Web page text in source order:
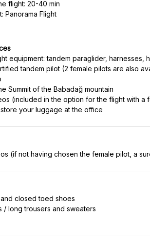
flight: 20-40 min
equipment: tandem paraglider, harnesses,
tandem pilot (2 female pilots are also
Summit of the Babadağ mountain
(included in the option for the flight with a
closed toed shoes
/ long trousers and sweaters